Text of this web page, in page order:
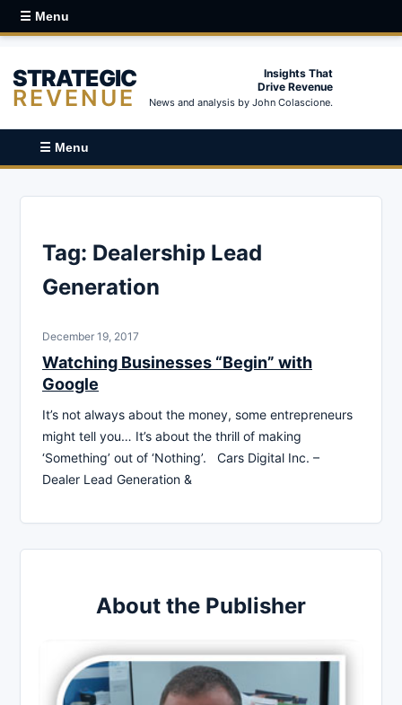
☰ Menu
STRATEGIC
REVENUE
Insights That
Drive Revenue
News and analysis by John Colascione.
☰ Menu
Tag: Dealership Lead
Generation
December 19, 2017
Watching Businesses “Begin” with
Google
It’s not always about the money, some entrepreneurs
might tell you… It’s about the thrill of making
‘Something’ out of ‘Nothing’. Cars Digital Inc. –
Dealer Lead Generation &
About the Publisher